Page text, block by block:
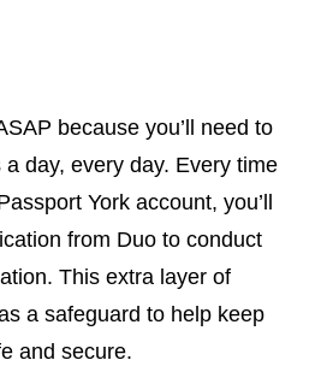
because you’ll need to
day, every day. Every time
York account, you’ll
from Duo to conduct
This extra layer of
a safeguard to help keep
and secure.